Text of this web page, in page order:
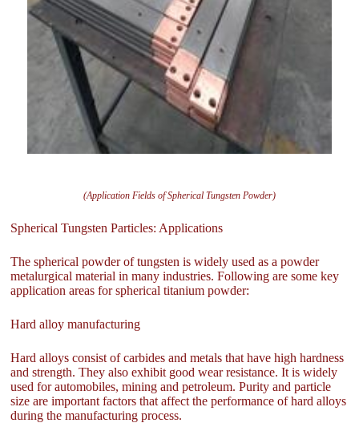
(Application Fields of Spherical Tungsten Powder)
Spherical Tungsten Particles: Applications
The spherical powder of tungsten is widely used as a powder
metalurgical material in many industries. Following are some key
application areas for spherical titanium powder:
Hard alloy manufacturing
Hard alloys consist of carbides and metals that have high hardness
and strength. They also exhibit good wear resistance. It is widely
used for automobiles, mining and petroleum. Purity and particle
size are important factors that affect the performance of hard alloys
during the manufacturing process.